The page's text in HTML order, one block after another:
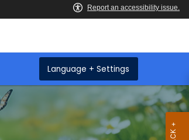
Language + Settings